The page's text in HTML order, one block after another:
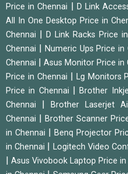
Price in Chennai
D Link
All In One Desktop Price in
Chennai
D Link Racks Price
Chennai
Numeric Ups Price in
Chennai
Asus Monitor Price in
Price in Chennai
Lg Monitors
Price in Chennai
|Brother
Chennai
|Brother Laserjet
Chennai
Brother Scanner
in Chennai
Benq Projector
in Chennai
Logitech Video
Asus Vivobook Laptop Price in